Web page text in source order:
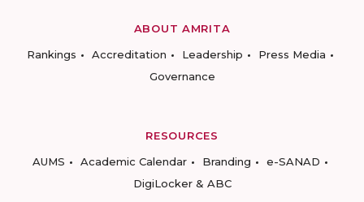
ABOUT AMRITA
Rankings
Accreditation Leadership
Press Media
Governance
RESOURCES
AUMS
Academic Calendar Branding
e-SANAD
DigiLocker & ABC